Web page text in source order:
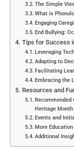
The Simple
What is
Engaging
End Bullying:
Tips for Success
Leveraging
Adapting to
Facilitating
Embracing the
Resources and
Recommended
Heritage Month
Events and
More
Additional